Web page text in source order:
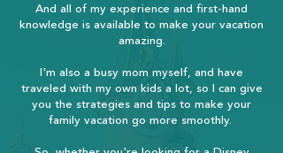
And all of my experience and first-hand
knowledge is available to make your vacation
amazing.
I'm also a busy mom myself, and have
traveled with my own kids a lot, so I can give
you the strategies and tips to make your
family vacation go more smoothly.